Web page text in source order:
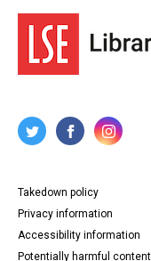
Takedown policy
Privacy information
Accessibility information
Potentially harmful content